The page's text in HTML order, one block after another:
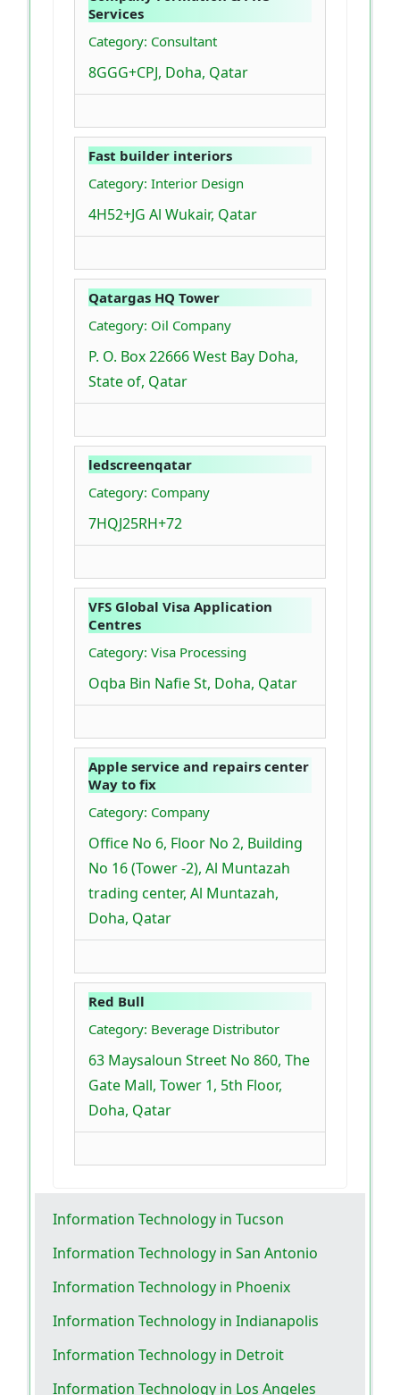
Services
Category: Consultant
8GGG+CPJ, Doha, Qatar
Fast builder interiors
Category: Interior Design
4H52+JG Al Wukair, Qatar
Qatargas HQ Tower
Category: Oil Company
P. O. Box 22666 West Bay Doha,
State of, Qatar
ledscreenqatar
Category: Company
7HQJ25RH+72
VFS Global Visa Application
Centres
Category: Visa Processing
Oqba Bin Nafie St, Doha, Qatar
Apple service and repairs center
Way to fix
Category: Company
Office No 6, Floor No 2, Building
No 16 (Tower -2), Al Muntazah
trading center, Al Muntazah,
Doha, Qatar
Red Bull
Category: Beverage Distributor
63 Maysaloun Street No 860, The
Gate Mall, Tower 1, 5th Floor,
Doha, Qatar
Information Technology in Tucson
Information Technology in San Antonio
Information Technology in Phoenix
Information Technology in Indianapolis
Information Technology in Detroit
Information Technology in Los Angeles